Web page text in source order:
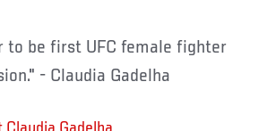
- Claudia Gadelha